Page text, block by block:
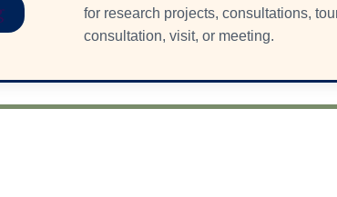
for research projects, consultations,
consultation, visit, or meeting.